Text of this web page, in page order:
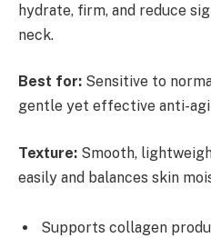
hydrate, firm, and reduce
neck.
Best for: Sensitive to
gentle yet effective anti-
Texture: Smooth,
easily and balances skin
Supports collagen